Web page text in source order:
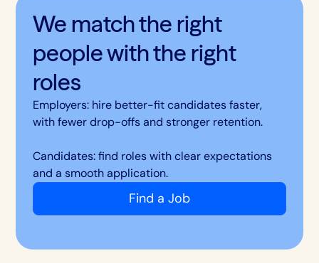
We match the right
people with the right
roles
Employers: hire better-fit candidates faster,
with fewer drop-offs and stronger retention.
Candidates: find roles with clear expectations
and a smooth application.
Find a Job